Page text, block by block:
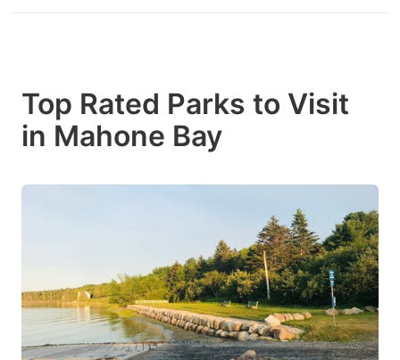
Top Rated Parks to Visit
in Mahone Bay